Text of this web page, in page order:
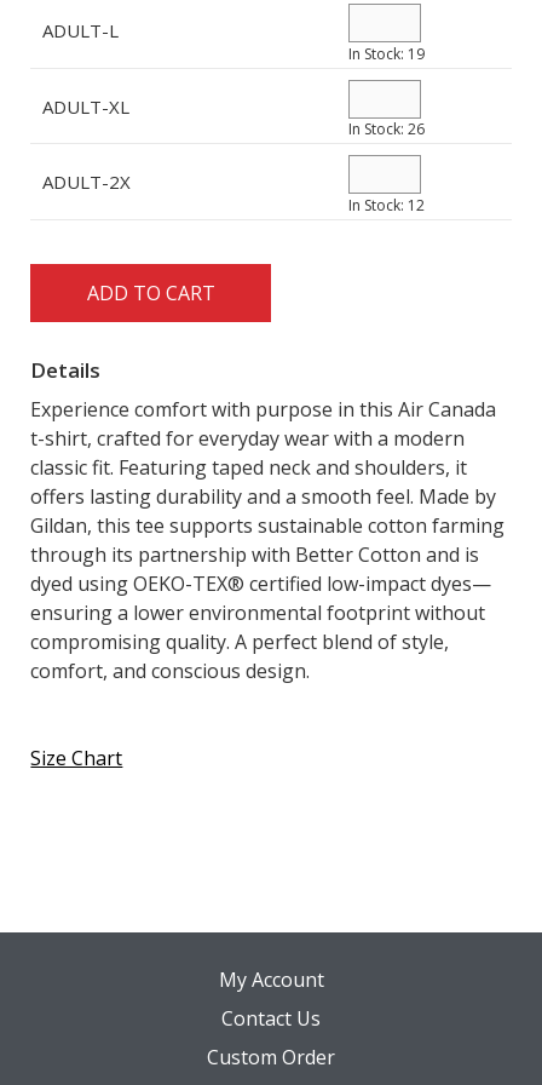
MADE IN CANADA
OFFICE
ADULT-L
In Stock: 19
ADULT-XL
In Stock: 26
ADULT-2X
In Stock: 12
ADD TO CART
Details
Experience comfort with purpose in this Air Canada
t-shirt, crafted for everyday wear with a modern
classic fit. Featuring taped neck and shoulders, it
offers lasting durability and a smooth feel. Made by
Gildan, this tee supports sustainable cotton farming
through its partnership with Better Cotton and is
dyed using OEKO-TEX® certified low-impact dyes—
ensuring a lower environmental footprint without
compromising quality. A perfect blend of style,
comfort, and conscious design.
Size Chart
My Account
Contact Us
Custom Order